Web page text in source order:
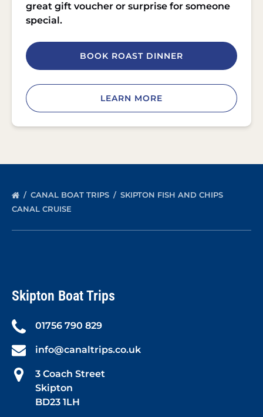
great gift voucher or surprise for someone
special.
BOOK ROAST DINNER
LEARN MORE
CANAL BOAT TRIPS
SKIPTON FISH AND CHIPS
CANAL CRUISE
Skipton Boat Trips
01756 790 829
info@canaltrips.co.uk
3 Coach Street
Skipton
BD23 1LH